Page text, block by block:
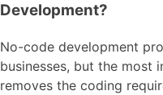
Development?
No-code development
businesses, but the most
removes the coding